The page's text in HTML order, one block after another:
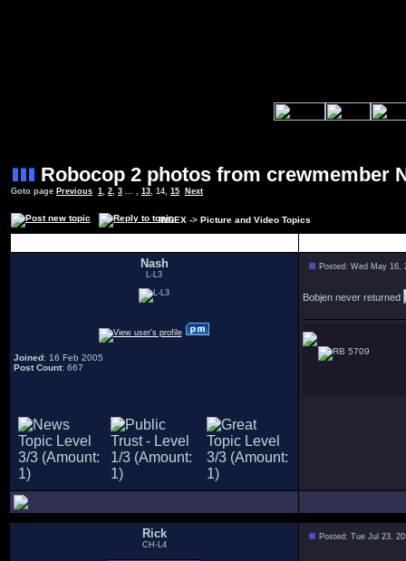
Robocop 2 photos from crewmember
Goto page Previous 1, 2, 3 ... , 13, 14, 15 Next
INDEX -> Picture and Video Topics
Nash
L-L3
Joined: 16 Feb 2005
Post Count: 667
Posted: Wed May 16,
Bobjen never returned
5709
Rick
CH-L4
Posted: Tue Jul 23,